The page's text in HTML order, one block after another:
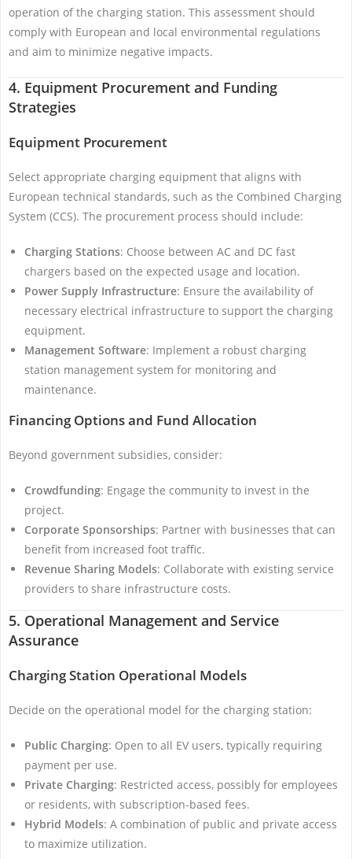
operation of the charging station. This assessment should
comply with European and local environmental regulations
and aim to minimize negative impacts.
4. Equipment Procurement and Funding
Strategies
Equipment Procurement
Select appropriate charging equipment that aligns with
European technical standards, such as the Combined Charging
System (CCS). The procurement process should include:
Charging Stations: Choose between AC and DC fast
chargers based on the expected usage and location.
Power Supply Infrastructure: Ensure the availability of
necessary electrical infrastructure to support the charging
equipment.
Management Software: Implement a robust charging
station management system for monitoring and
maintenance.
Financing Options and Fund Allocation
Beyond government subsidies, consider:
Crowdfunding: Engage the community to invest in the
project.
Corporate Sponsorships: Partner with businesses that can
benefit from increased foot traffic.
Revenue Sharing Models: Collaborate with existing service
providers to share infrastructure costs.
5. Operational Management and Service
Assurance
Charging Station Operational Models
Decide on the operational model for the charging station:
Public Charging: Open to all EV users, typically requiring
payment per use.
Private Charging: Restricted access, possibly for employees
or residents, with subscription-based fees.
Hybrid Models: A combination of public and private access
to maximize utilization.